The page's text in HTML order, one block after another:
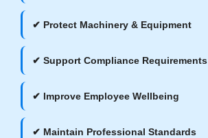
✔ Protect Machinery & Equipment
✔ Support Compliance Requirements
✔ Improve Employee Wellbeing
✔ Maintain Professional Standards